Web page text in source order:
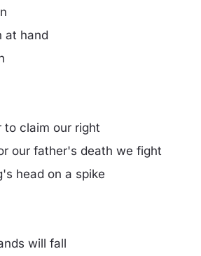
at hand
claim our right
our father's death we fight
head on a spike
will fall